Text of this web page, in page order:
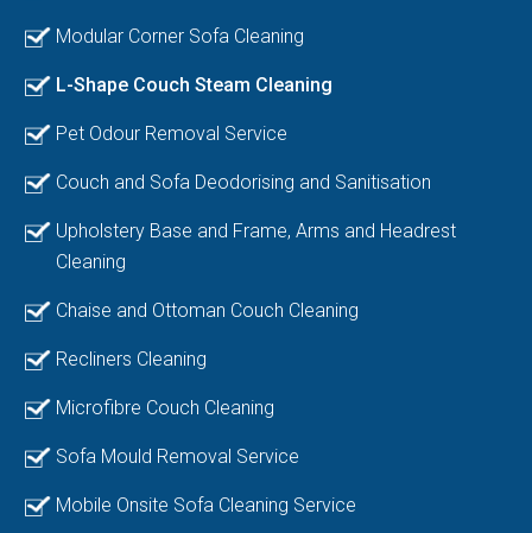
Modular Corner Sofa Cleaning
L-Shape Couch Steam Cleaning
Pet Odour Removal Service
Couch and Sofa Deodorising and Sanitisation
Upholstery Base and Frame, Arms and Headrest
Cleaning
Chaise and Ottoman Couch Cleaning
Recliners Cleaning
Microfibre Couch Cleaning
Sofa Mould Removal Service
Mobile Onsite Sofa Cleaning Service